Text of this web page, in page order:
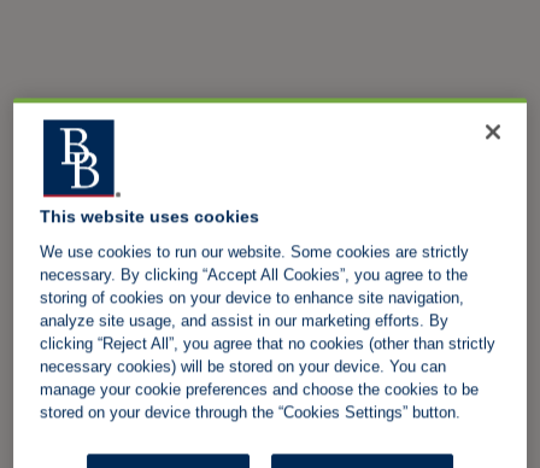
This website uses cookies
We use cookies to run our website. Some cookies are strictly
necessary. By clicking “Accept All Cookies”, you agree to the
storing of cookies on your device to enhance site navigation,
analyze site usage, and assist in our marketing efforts. By
clicking “Reject All”, you agree that no cookies (other than strictly
necessary cookies) will be stored on your device. You can
manage your cookie preferences and choose the cookies to be
stored on your device through the “Cookies Settings” button.